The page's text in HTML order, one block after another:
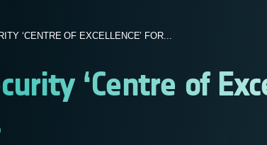
‘CENTRE OF EXCELLENCE’ FOR...
‘Centre of